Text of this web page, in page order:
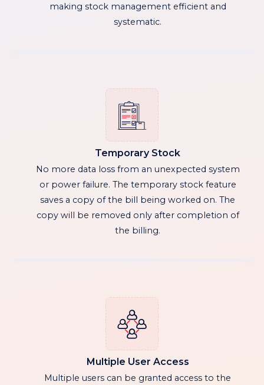
making stock management efficient and
systematic.
Temporary Stock
No more data loss from an unexpected system
or power failure. The temporary stock feature
saves a copy of the bill being worked on. The
copy will be removed only after completion of
the billing.
Multiple User Access
Multiple users can be granted access to the